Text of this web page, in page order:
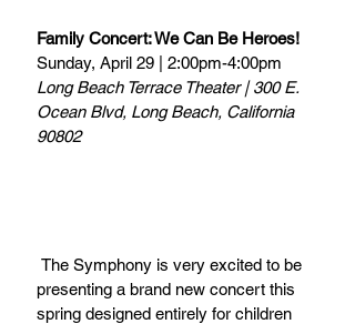
Family Concert: We Can Be Heroes!
Sunday, April 29 | 2:00pm-4:00pm
Long Beach Terrace Theater | 300 E.
Ocean Blvd, Long Beach, California
90802
presenting a brand new concert this
spring designed entirely for children